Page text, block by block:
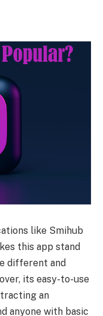
like Smihub
this app stand
different and
its easy-to-use
an
anyone with basic